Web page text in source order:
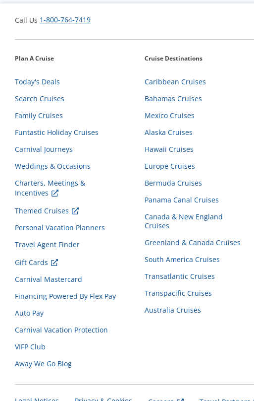
Call Us 1-800-764-7419
Plan A Cruise
Today's Deals
Search Cruises
Family Cruises
Funtastic Holiday Cruises
Carnival Journeys
Weddings & Occasions
Charters, Meetings &
Incentives
Themed Cruises
Personal Vacation Planners
Travel Agent Finder
Gift Cards
Carnival Mastercard
Financing Powered By Flex Pay
Auto Pay
Carnival Vacation Protection
VIFP Club
Away We Go Blog
Cruise Destinations
Caribbean Cruises
Bahamas Cruises
Mexico Cruises
Alaska Cruises
Hawaii Cruises
Europe Cruises
Bermuda Cruises
Panama Canal Cruises
Canada & New England
Cruises
Greenland & Canada Cruises
South America Cruises
Transatlantic Cruises
Transpacific Cruises
Australia Cruises